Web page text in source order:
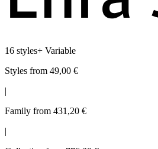
16 styles+ Variable
Styles from 49,00 €
|
Family from 431,20 €
|